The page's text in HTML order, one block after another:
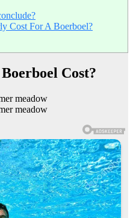
Cost For A Boerboel?
Cost?